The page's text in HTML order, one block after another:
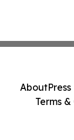
About
Terms